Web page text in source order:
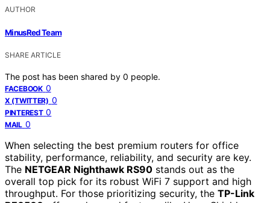
AUTHOR
MinusRed Team
SHARE ARTICLE
The post has been shared by 0 people.
FACEBOOK 0
X (TWITTER) 0
PINTEREST 0
MAIL 0
When selecting the best premium routers for office
stability, performance, reliability, and security are key.
The NETGEAR Nighthawk RS90 stands out as the
overall top pick for its robust WiFi 7 support and high
throughput. For those prioritizing security, the TP-Link